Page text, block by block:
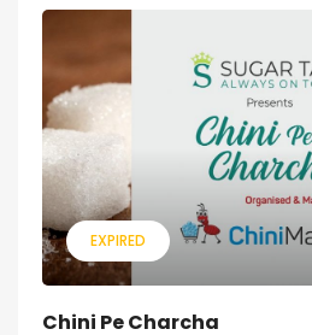
EXPIRED
Chini Pe Charcha